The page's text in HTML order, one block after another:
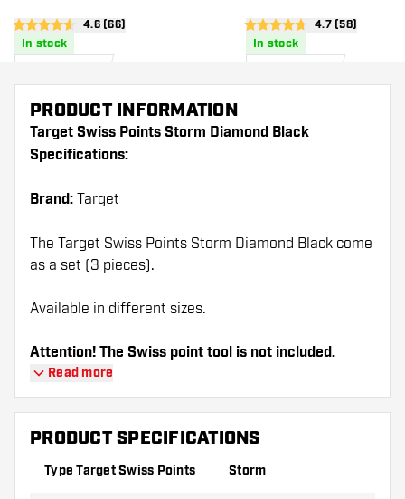
open reviews drawer
4.6 Score stars4.6 (66)
In stock
open reviews
4.7 Score stars4.7 (58)
In stock
PRODUCT INFORMATION
Target Swiss Points Storm Diamond Black
Specifications:
Brand: Target
The Target Swiss Points Storm Diamond Black come
as a set (3 pieces).
Available in different sizes.
Attention! The Swiss point tool is not included.
Read more
PRODUCT SPECIFICATIONS
Type Target Swiss Points Storm